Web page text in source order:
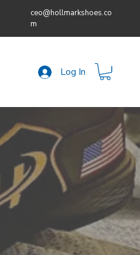
ceo@hollmarkshoes.co
m
Log In